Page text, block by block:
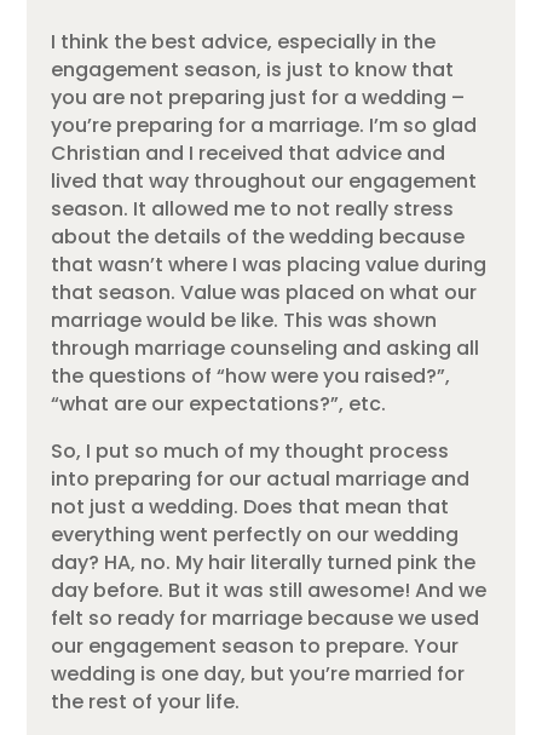
I think the best advice, especially in the
engagement season, is just to know that
you are not preparing just for a wedding –
you’re preparing for a marriage. I’m so glad
Christian and I received that advice and
lived that way throughout our engagement
season. It allowed me to not really stress
about the details of the wedding because
that wasn’t where I was placing value during
that season. Value was placed on what our
marriage would be like. This was shown
through marriage counseling and asking all
the questions of “how were you raised?”,
“what are our expectations?”, etc.
So, I put so much of my thought process
into preparing for our actual marriage and
not just a wedding. Does that mean that
everything went perfectly on our wedding
day? HA, no. My hair literally turned pink the
day before. But it was still awesome! And we
felt so ready for marriage because we used
our engagement season to prepare. Your
wedding is one day, but you’re married for
the rest of your life.